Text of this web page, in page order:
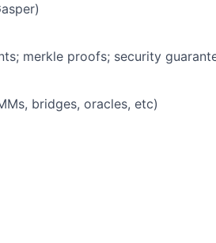
merkle proofs; security
bridges, oracles, etc)